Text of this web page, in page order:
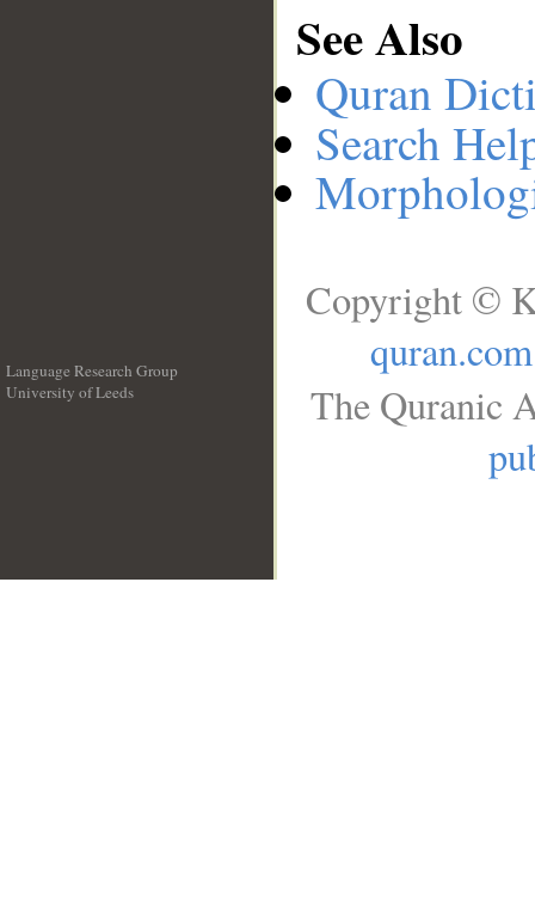
See Also
Quran
Search
Language Research Group
University of Leeds
Copyright ©
quran.com
The Quranic